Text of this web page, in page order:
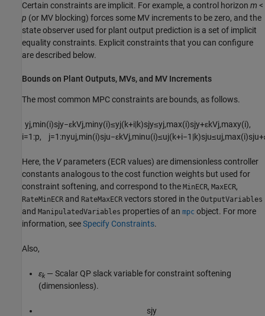
Certain constraints are implicit. For example, a control horizon m <
p (or MV blocking) forces some MV increments to be zero, and the
state observer used for plant output prediction is a set of implicit
equality constraints. Explicit constraints that you can configure
are described below.
Bounds on Plant Outputs, MVs, and MV Increments
The most common MPC constraints are bounds, as follows.
yj,min(i)sjy−εkVj,miny(i)≤yj(k+i|k)sjy≤yj,max(i)sjy+εkVj,maxy(i),
i=1 :p, j=1 :nyuj,min(i)sju−εkVj,minu(i)≤uj(k+i−1 |k)sju≤uj,max(i)sju+
Here, the V parameters (ECR values) are dimensionless controller
constants analogous to the cost function weights but used for
constraint softening, and correspond to the MinECR, MaxECR,
RateMinECR and RateMaxECR vectors stored in the OutputVariables
and ManipulatedVariables properties of an mpc object. For more
information, seeSpecify Constraints.
Also,
εk — Scalar QP slack variable for constraint softening
(dimensionless).
sjy